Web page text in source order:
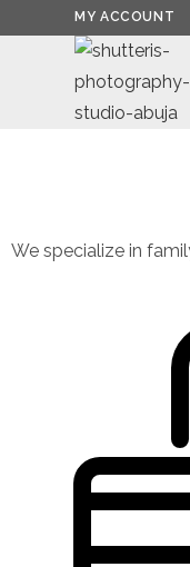
MY ACCOUNT
We specialize in